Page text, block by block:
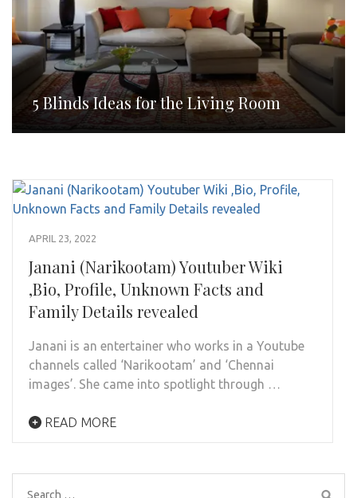
5 Blinds Ideas for the Living Room
APRIL 23, 2022
Janani (Narikootam) Youtuber Wiki
,Bio, Profile, Unknown Facts and
Family Details revealed
Janani is an entertainer who works in a Youtube
channels called ‘Narikootam’ and ‘Chennai
images’. She came into spotlight through …
READ MORE
Search